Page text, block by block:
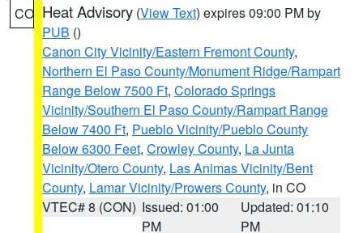
CO Heat Advisory (View Text) expires 09:00 PM by
PUB ()
Canon City Vicinity/Eastern Fremont County,
Northern El Paso County/Monument Ridge/Rampart
Range Below 7500 Ft, Colorado Springs
Vicinity/Southern El Paso County/Rampart Range
Below 7400 Ft, Pueblo Vicinity/Pueblo County
Below 6300 Feet, Crowley County, La Junta
Vicinity/Otero County, Las Animas Vicinity/Bent
County, Lamar Vicinity/Prowers County, in CO
VTEC# 8 (CON) Issued: 01:00
PM
Updated: 01:10
PM